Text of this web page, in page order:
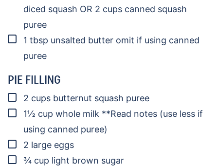
diced squash OR 2 cups canned squash
puree
▢
1 tbsp unsalted butter omit if using canned
puree
PIE FILLING
▢
2 cups butternut squash puree
▢
1½ cup whole milk **Read notes (use less if
using canned puree)
▢
2 large eggs
▢
¾ cup light brown sugar